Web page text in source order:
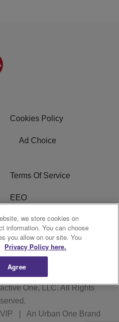
Cookies Policy
Ad Choice
Terms Of Service
EEO
WIZF FCC Applications
One, LLC. All Rights
An Urban One Brand
we store cookies on
information. You can choose
you allow on our site. You
Privacy Policy here.
Agree